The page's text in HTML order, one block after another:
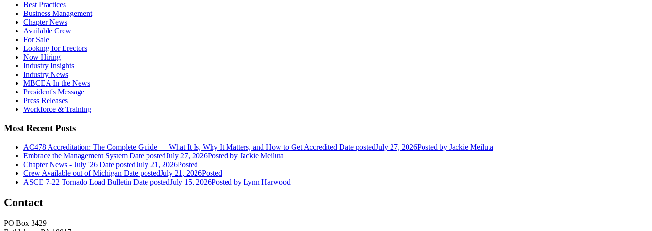
Best Practices
Business Management
Chapter News
Available Crew
For Sale
Looking for Erectors
Now Hiring
Industry Insights
Industry News
MBCEA In the News
President's Message
Press Releases
Workforce & Training
Most Recent Posts
AC478 Accreditation: The Complete Guide — What It Is, Why It Matters, and How to Get Accredited Date postedJuly 27, 2026Posted by Jackie Meiluta
Embrace the Management System Date postedJuly 27, 2026Posted by Jackie Meiluta
Chapter News - July '26 Date postedJuly 21, 2026Posted
Crew Available out of Michigan Date postedJuly 21, 2026Posted
ASCE 7-22 Tornado Load Bulletin Date postedJuly 15, 2026Posted by Lynn Harwood
Contact
PO Box 3429